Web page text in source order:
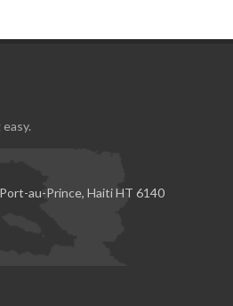
au-Prince, Haiti HT 6140